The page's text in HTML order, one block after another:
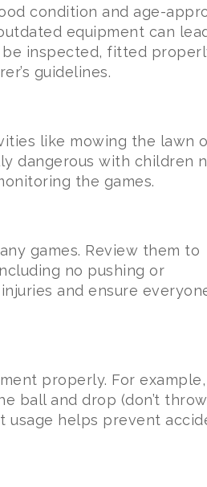
condition and age-
equipment can
inspected, fitted
guidelines.
like mowing the lawn
dangerous with children
the games.
games. Review them to
no pushing or
and ensure
properly. For
ball and drop (don’t
usage helps prevent